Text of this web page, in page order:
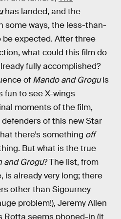
has landed, and the
some ways, the less-than-
expected. After three
what could this film do
fully accomplished?
of Mando and Groguis
fun to see X-wings
moments of the film,
of this new Star
there’s something off
But what is the true
and Grogu? The list, from
is already very long; there
other than Sigourney
problem!), Jeremy Allen
Rotta seems phoned-in (it